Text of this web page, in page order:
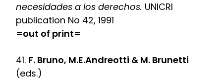
necesidades a los derechos. UNICRI
publication No 42, 1991
=out of print=
41. F. Bruno, M.E.Andreotti & M. Brunetti
(eds.)